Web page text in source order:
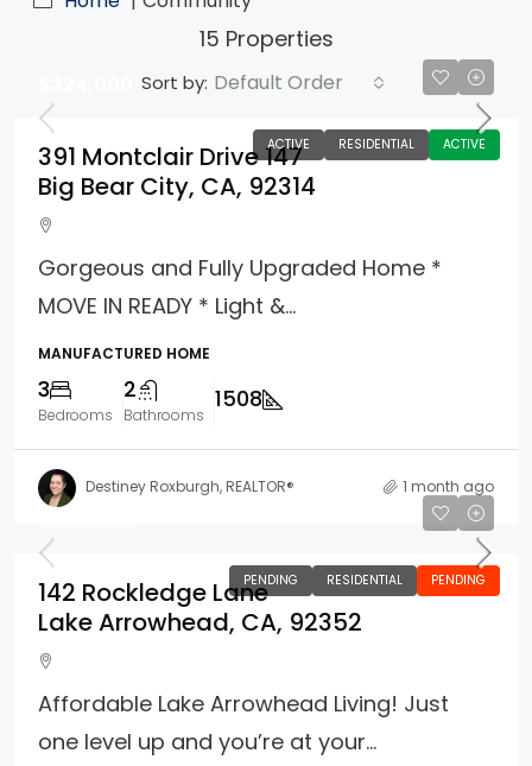
15 Properties
Sort by: Default Order
ACTIVE RESIDENTIAL ACTIVE
391 Montclair Drive 147
Big Bear City, CA, 92314
Gorgeous and Fully Upgraded Home *
MOVE IN READY * Light &...
MANUFACTURED HOME
3
Bedrooms
2
Bathrooms
1508
Destiney Roxburgh, REALTOR® 1 month ago
PENDING RESIDENTIAL PENDING
142 Rockledge Lane
Lake Arrowhead, CA, 92352
Affordable Lake Arrowhead Living! Just
one level up and you’re at your...